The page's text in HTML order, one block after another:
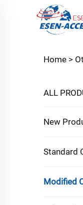
Home >
ALL
New
Standard
Modified